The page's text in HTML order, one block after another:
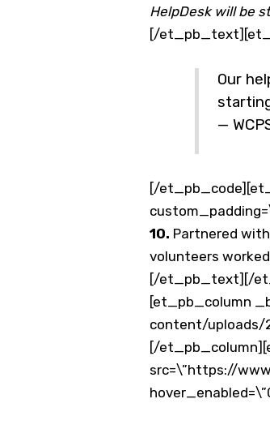
HelpDesk will be
[/
Our
—
[/
10. Partnered
volunteers
[/et_pb_text][/
[et_pb_column
content/uploads/
[/
src=\”https://